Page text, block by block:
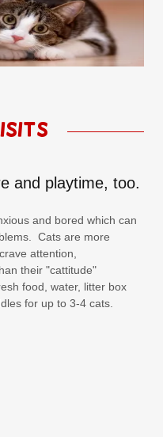
and playtime, too.
and bored which can
Cats are more
attention,
their "cattitude"
food, water, litter box
for up to 3-4 cats.